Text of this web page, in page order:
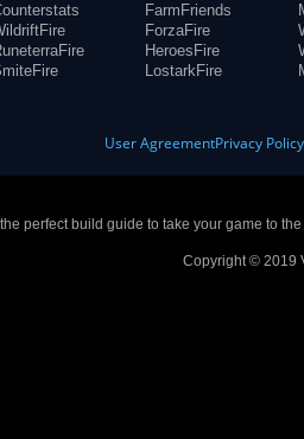
FarmFriends
ForzaFire
HeroesFire
LostarkFire
User AgreementPrivacy Policy
perfect build guide to take your game to
Copyright © 2019